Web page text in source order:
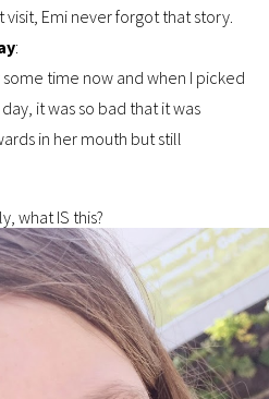
Emi never forgot that story.
:
time now and when I picked
it was so bad that it was
in her mouth but still
what IS this?